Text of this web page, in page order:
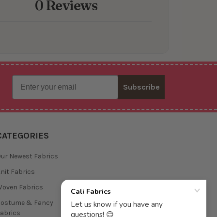
0 Reviews
Email
Subscribe
Newest Fabrics
Fabrics
Fabrics
& Fancy